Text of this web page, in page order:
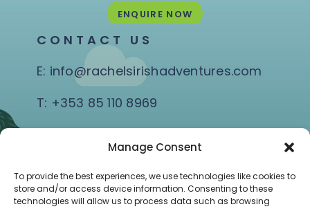
Manage Consent
To provide the best experiences, we use technologies like cookies to
store and/or access device information. Consenting to these
technologies will allow us to process data such as browsing
ENQUIRE NOW
CONTACT US
E: info@rachelsirishadventures.com
T: +353 85 110 8969
Ballina, Co. Mayo